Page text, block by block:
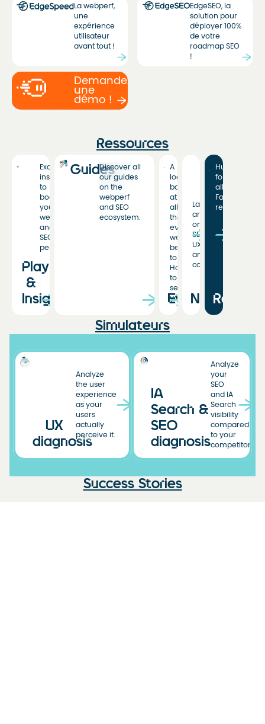
La webperf,
une
expérience
utilisateur
avant tout !
EdgeSEO, la
solution pour
déployer 100%
de votre
roadmap SEO
!
Demandez
une
démo !
Ressources
Playbooks
&
Insights
Exclusive
insights
to
boost
your
web
and
SEO
performance.
GuidesDiscover all
our guides
on the
webperf
and SEO
ecosystem.
Events
A
look
back
at
all
the
events
we’ve
been
to.
Hoping
to
see
you!
News
Latest
articles
on
SEO,
UX,
and
conversion.
Hub
for
all
Fasterize
resources
Simulateurs
UX
diagnosis
Analyze
the user
experience
as your
users
actually
perceive it.
IA
Search &
SEO
diagnosis
Analyze
your
SEO
and IA
Search
visibility
compared
to your
competitors.
Success Stories